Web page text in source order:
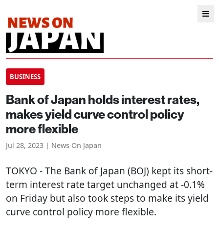
BUSINESS
Bank of Japan holds interest rates,
makes yield curve control policy
more flexible
Jul 28, 2023 | News On Japan
TOKYO - The Bank of Japan (BOJ) kept its short-
term interest rate target unchanged at -0.1%
on Friday but also took steps to make its yield
curve control policy more flexible.